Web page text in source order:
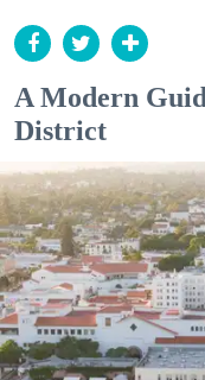
A Modern
District